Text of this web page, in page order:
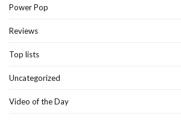
Power Pop
Reviews
Top lists
Uncategorized
Video of the Day